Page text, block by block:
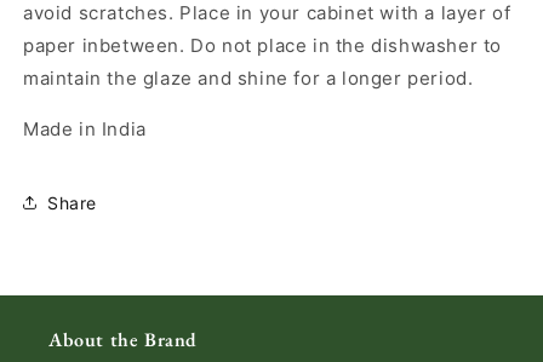
avoid scratches. Place in your cabinet with a layer of
paper inbetween. Do not place in the dishwasher to
maintain the glaze and shine for a longer period.
Made in India
Share
About the Brand